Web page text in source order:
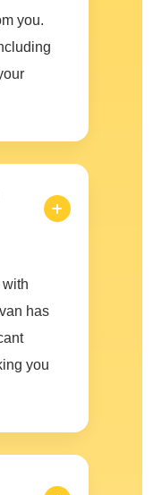
you.
has
you